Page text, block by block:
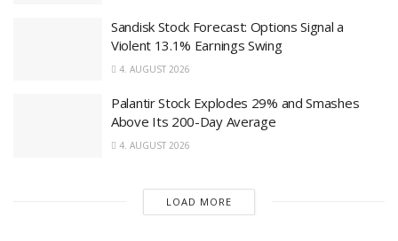
Sandisk Stock Forecast: Options Signal a
Violent 13.1% Earnings Swing
4. AUGUST 2026
Palantir Stock Explodes 29% and Smashes
Above Its 200-Day Average
4. AUGUST 2026
LOAD MORE